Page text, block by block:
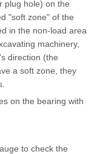
plug hole) on the
"soft zone" of the
in the non-load area
machinery,
direction (the
a soft zone, they
on the bearing with
to check the